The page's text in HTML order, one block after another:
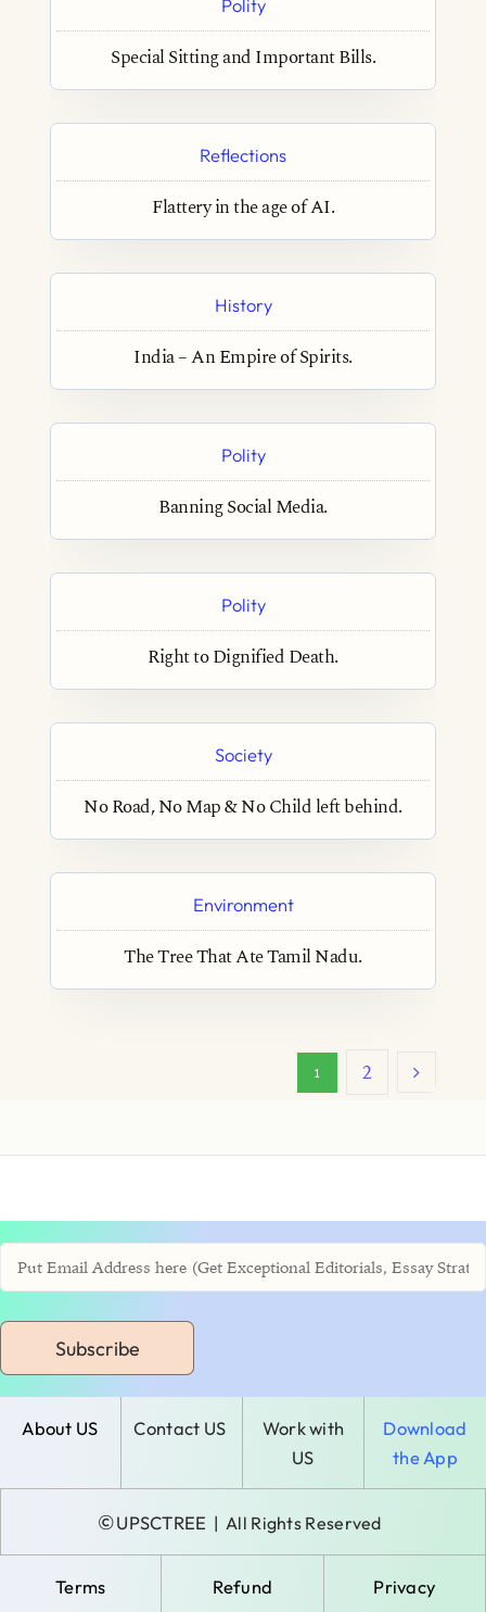
Polity
Special Sitting and Important Bills.
Reflections
Flattery in the age of AI.
History
India – An Empire of Spirits.
Polity
Banning Social Media.
Polity
Right to Dignified Death.
Society
No Road, No Map & No Child left behind.
Environment
The Tree That Ate Tamil Nadu.
1 2
Subscribe
About US Contact US
Work with
US
Download
the App
©UPSCTREE | All Rights Reserved
Terms Refund Privacy